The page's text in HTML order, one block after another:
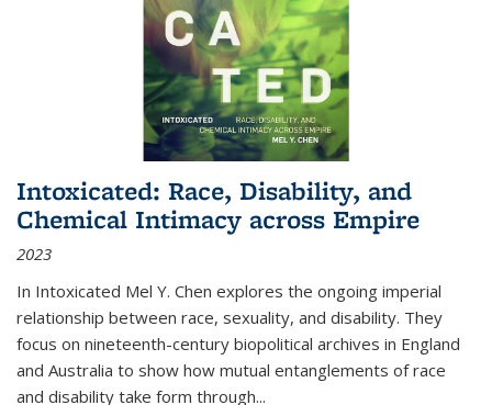
Intoxicated: Race, Disability, and
Chemical Intimacy across Empire
2023
In Intoxicated Mel Y. Chen explores the ongoing imperial
relationship between race, sexuality, and disability. They
focus on nineteenth-century biopolitical archives in England
and Australia to show how mutual entanglements of race
and disability take form through...